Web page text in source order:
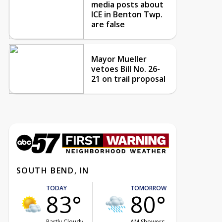
media posts about
ICE in Benton Twp.
are false
Mayor Mueller
vetoes Bill No. 26-
21 on trail proposal
SOUTH BEND, IN
TODAY
83°
TOMORROW
80°